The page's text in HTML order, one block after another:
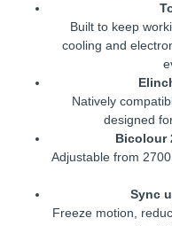
Built to keep
cooling and
Natively
designed
Bicolour
Adjustable from
Sync
Freeze motion,